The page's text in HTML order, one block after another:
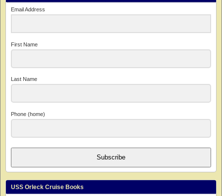
Email Address
First Name
Last Name
Phone (home)
Subscribe
USS Orleck Cruise Books